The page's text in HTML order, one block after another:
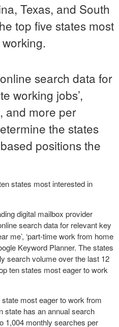
Texas, and South
top five states most
search data for
working jobs’,
and more per
the states
positions the
states most interested in
digital mailbox provider
search data for relevant key
me’, ‘part-time work from home
Keyword Planner. The states
search volume over the last 12
ten states most eager to work
most eager to work from
state has an annual search
1,004 monthly searches per